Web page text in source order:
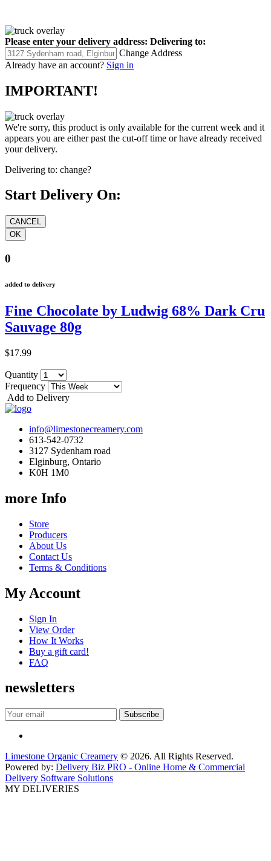
Please enter your delivery address: Delivering to:
Change Address
Already have an account? Sign in
IMPORTANT!
We're sorry, this product is only available for the current week and it
appears you are either past the cut-off time or have already received
your delivery.
Delivering to: change?
Start Delivery On:
0
added to delivery
Fine Chocolate by Ludwig 68% Dark Cru
Sauvage 80g
$17.99
Quantity
Frequency
Add to Delivery
info@limestonecreamery.com
613-542-0732
3127 Sydenham road
Elginburg, Ontario
K0H 1M0
more Info
Store
Producers
About Us
Contact Us
Terms & Conditions
My Account
Sign In
View Order
How It Works
Buy a gift card!
FAQ
newsletters
Limestone Organic Creamery © 2026. All Rights Reserved.
Powered by: Delivery Biz PRO - Online Home & Commercial
Delivery Software Solutions
MY DELIVERIES